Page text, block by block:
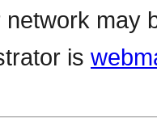
may
is